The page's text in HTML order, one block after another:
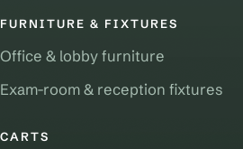
FURNITURE & FIXTURES
Office & lobby furniture
Exam-room & reception fixtures
CARTS